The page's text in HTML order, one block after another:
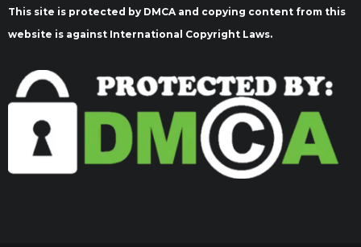
This site is protected by DMCA and copying content from this
website is against International Copyright Laws.